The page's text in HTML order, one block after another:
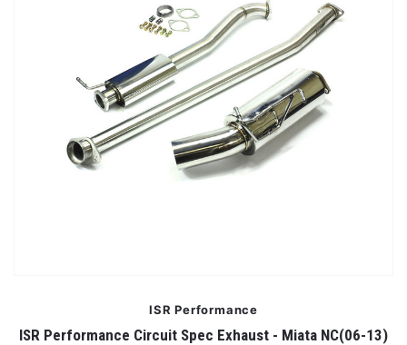
ISR Performance
ISR Performance Circuit Spec Exhaust - Miata NC(06-13)